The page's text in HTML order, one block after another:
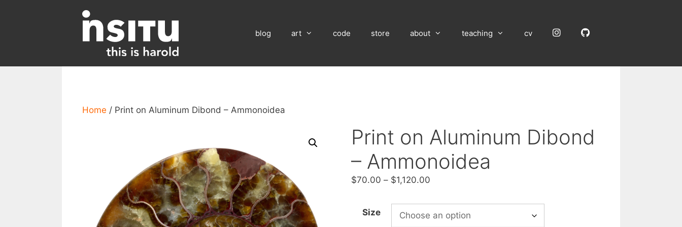
blog art code store about teaching cv InstagramGitHub
Home / Print on Aluminum Dibond – Ammonoidea
Print on Aluminum Dibond
– Ammonoidea
$70.00 – $1,120.00
$70.00
through
Size